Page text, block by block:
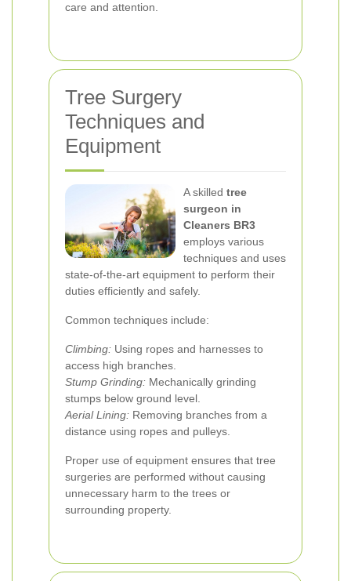
care and attention.
Tree Surgery
Techniques and
Equipment
A skilled tree
surgeon in
Cleaners BR3
employs various
techniques and uses
state-of-the-art equipment to perform their
duties efficiently and safely.
Common techniques include:
Climbing: Using ropes and harnesses to
access high branches.
Stump Grinding: Mechanically grinding
stumps below ground level.
Aerial Lining: Removing branches from a
distance using ropes and pulleys.
Proper use of equipment ensures that tree
surgeries are performed without causing
unnecessary harm to the trees or
surrounding property.